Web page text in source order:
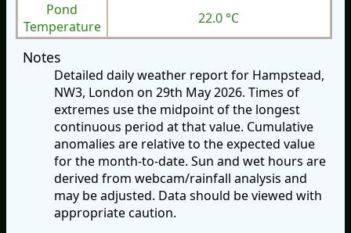
Pond
Temperature
22.0 °C
Notes
Detailed daily weather report for Hampstead,
NW3, London on 29th May 2026. Times of
extremes use the midpoint of the longest
continuous period at that value. Cumulative
anomalies are relative to the expected value
for the month-to-date. Sun and wet hours are
derived from webcam/rainfall analysis and
may be adjusted. Data should be viewed with
appropriate caution.